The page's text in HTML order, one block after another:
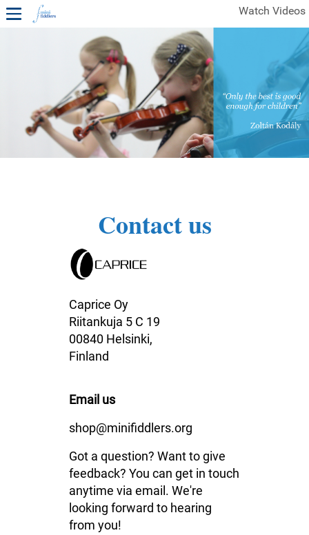
Watch Videos
1ST YEAR VIDEOS
FREE SAMPLES OF MINIFIDDLERS VIDEOS
2ND YEAR VIDEOS 3RD YEAR VIDEOS
4TH YEAR VIDEOS
Contact us
Caprice Oy
Riitankuja 5 C 19
00840 Helsinki,
Finland
Email us
shop@minifiddlers.org
Got a question? Want to give
feedback? You can get in touch
anytime via email. We're
looking forward to hearing
from you!